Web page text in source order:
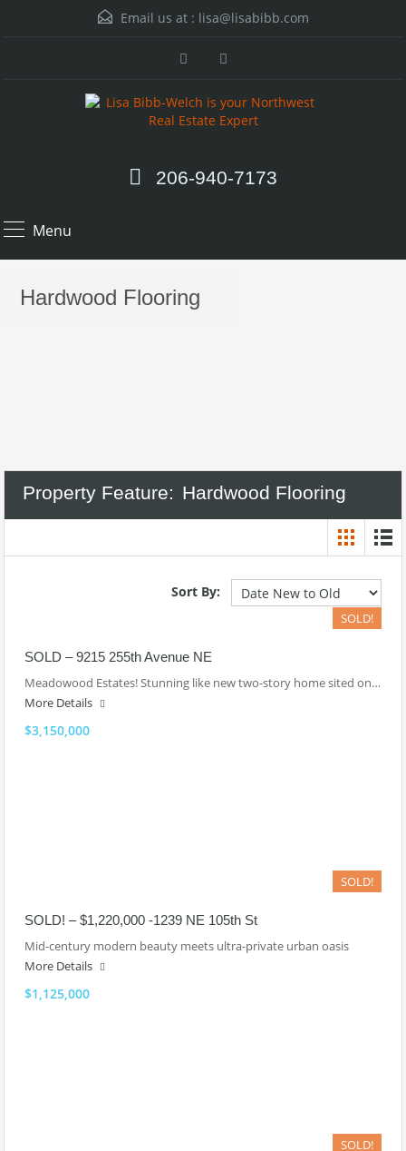
Email us at : lisa@lisabibb.com
206-940-7173
Menu
Hardwood Flooring
Property Feature: Hardwood Flooring
Sort By:
SOLD!
SOLD – 9215 255th Avenue NE
Meadowood Estates! Stunning like new two-story home sited on…
More Details
$3,150,000
SOLD!
SOLD! – $1,220,000 -1239 NE 105th St
Mid-century modern beauty meets ultra-private urban oasis
More Details
$1,125,000
SOLD!